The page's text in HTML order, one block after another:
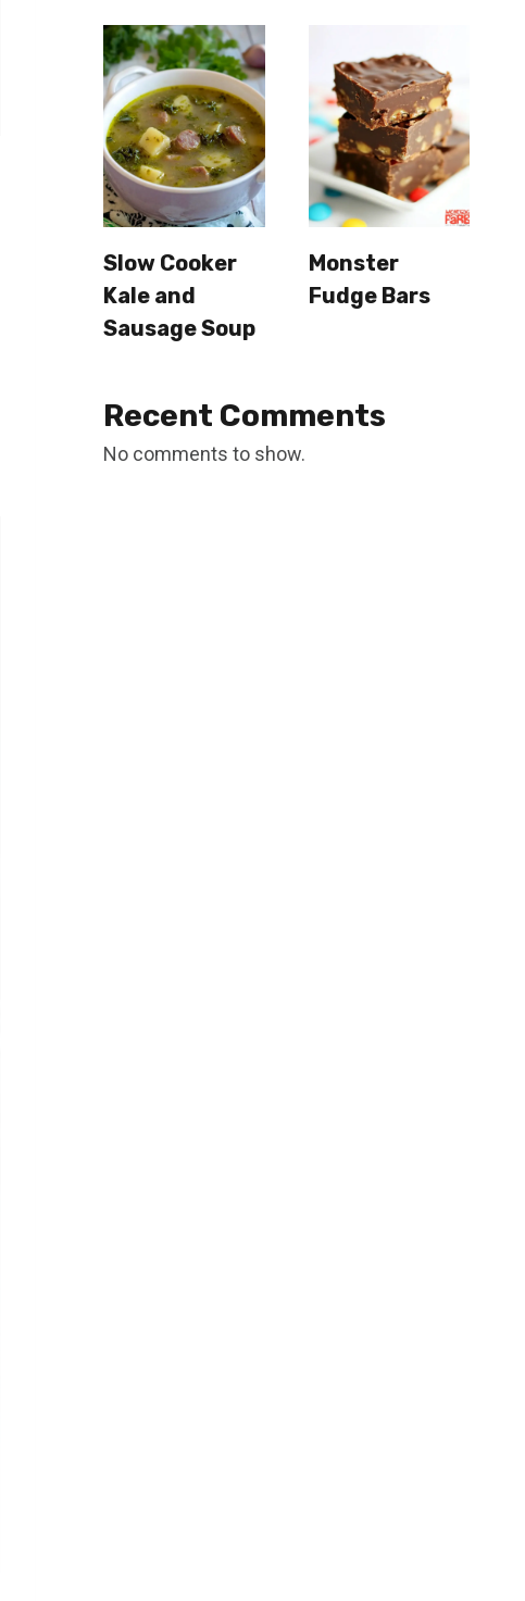
Slow Cooker
Kale and
Sausage Soup
Monster
Fudge Bars
Recent Comments
No comments to show.